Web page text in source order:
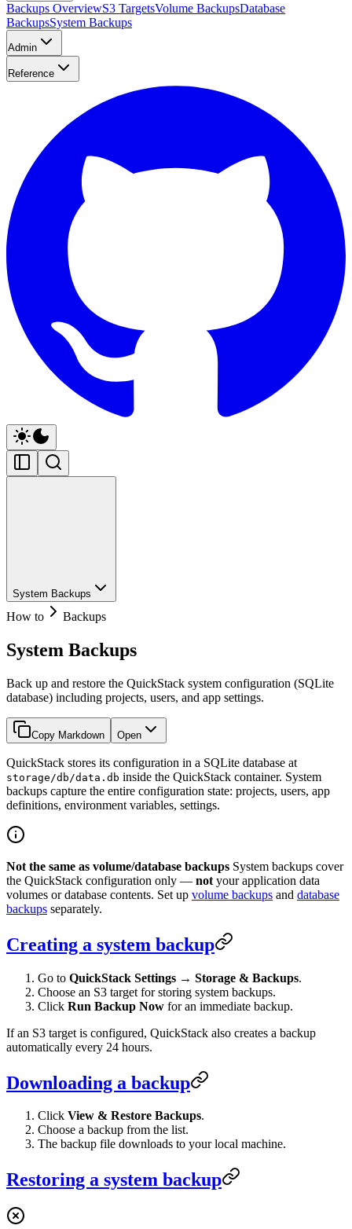
Backups OverviewS3 TargetsVolume BackupsDatabase
BackupsSystem Backups
Admin
Reference
System Backups
How to Backups
System Backups
Back up and restore the QuickStack system configuration (SQLite
database) including projects, users, and app settings.
Copy Markdown Open
QuickStack stores its configuration in a SQLite database at
storage/db/data.db inside the QuickStack container. System
backups capture the entire configuration state: projects, users, app
definitions, environment variables, settings.
Not the same as volume/database backups System backups cover
the QuickStack configuration only — not your application data
volumes or database contents. Set up volume backups and database
backups separately.
Creating a system backup
Go to QuickStack Settings → Storage & Backups.
Choose an S3 target for storing system backups.
Click Run Backup Now for an immediate backup.
If an S3 target is configured, QuickStack also creates a backup
automatically every 24 hours.
Downloading a backup
Click View & Restore Backups.
Choose a backup from the list.
The backup file downloads to your local machine.
Restoring a system backup